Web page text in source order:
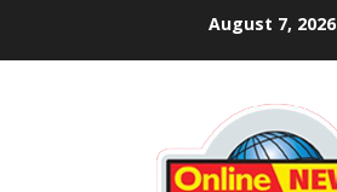
August 7, 2026